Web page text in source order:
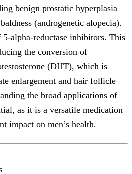
benign prostatic hyperplasia
(androgenetic alopecia).
alpha-reductase inhibitors. This
the conversion of
(DHT), which is
enlargement and hair follicle
the broad applications of
as it is a versatile medication
impact on men’s health.